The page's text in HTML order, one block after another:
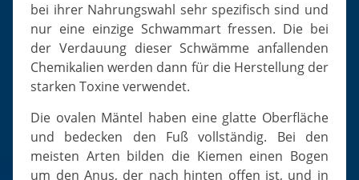
bei ihrer Nahrungswahl sehr spezifisch sind und
nur eine einzige Schwammart fressen. Die bei
der Verdauung dieser Schwämme anfallenden
Chemikalien werden dann für die Herstellung der
starken Toxine verwendet.
Die ovalen Mäntel haben eine glatte Oberfläche
und bedecken den Fuß vollständig. Bei den
meisten Arten bilden die Kiemen einen Bogen
um den Anus, der nach hinten offen ist, und in